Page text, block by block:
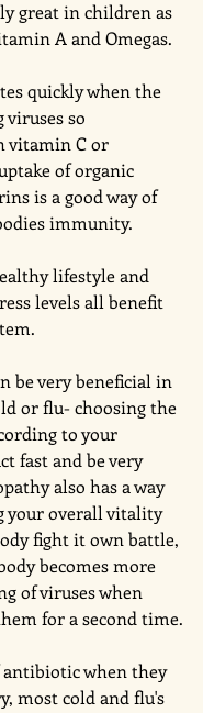
great in children as
A and Omegas.
quickly when the
viruses so
vitamin C or
of organic
is a good way of
immunity.
lifestyle and
levels all benefit
be very beneficial in
or flu- choosing the
to your
fast and be very
also has a way
your overall vitality
fight it own battle,
becomes more
of viruses when
for a second time.
antibiotic when they
most cold and flu's